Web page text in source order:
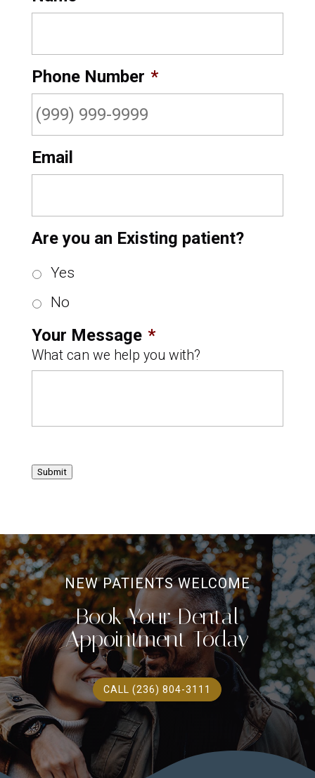
Phone Number *
Email
Are you an Existing patient?
Yes
No
Your Message *
What can we help you with?
Submit
NEW PATIENTS WELCOME
Book Your Dental
Appointment Today
CALL (236) 804-3111